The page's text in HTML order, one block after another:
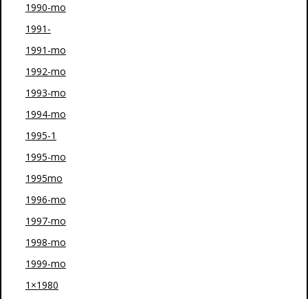
1990-mo
1991-
1991-mo
1992-mo
1993-mo
1994-mo
1995-1
1995-mo
1995mo
1996-mo
1997-mo
1998-mo
1999-mo
1×1980